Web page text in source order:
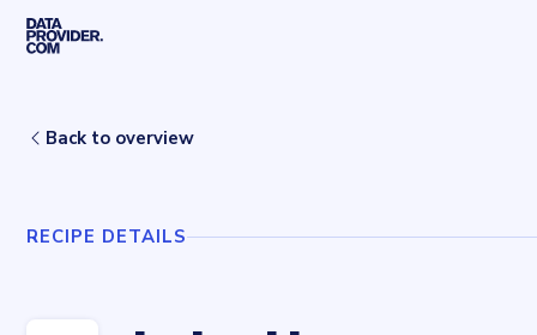
Skip to main content
Jekyll Back to overview
RECIPE DETAILS